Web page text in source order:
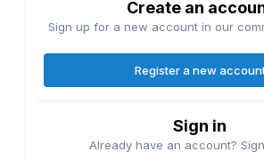
Create an
Sign up for a new account in our
Register a new
Sign in
Already have an account?